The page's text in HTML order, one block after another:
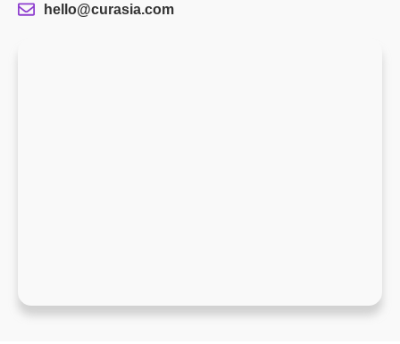
hello@curasia.com